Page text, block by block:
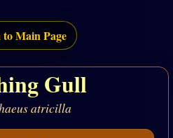
Main Page
Gull
atricilla